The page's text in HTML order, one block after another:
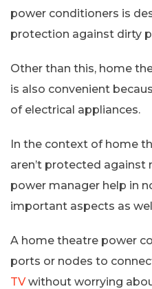
power conditioners is
protection against dirty
Other than this, home
is also convenient
of electrical appliances.
In the context of home
aren’t protected against
power manager help in
important aspects as
A home theatre power
ports or nodes to
TVwithout worrying